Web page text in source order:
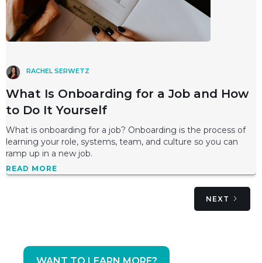
RACHEL SERWETZ
What Is Onboarding for a Job and How
to Do It Yourself
What is onboarding for a job? Onboarding is the process of
learning your role, systems, team, and culture so you can
ramp up in a new job.
READ MORE
NEXT